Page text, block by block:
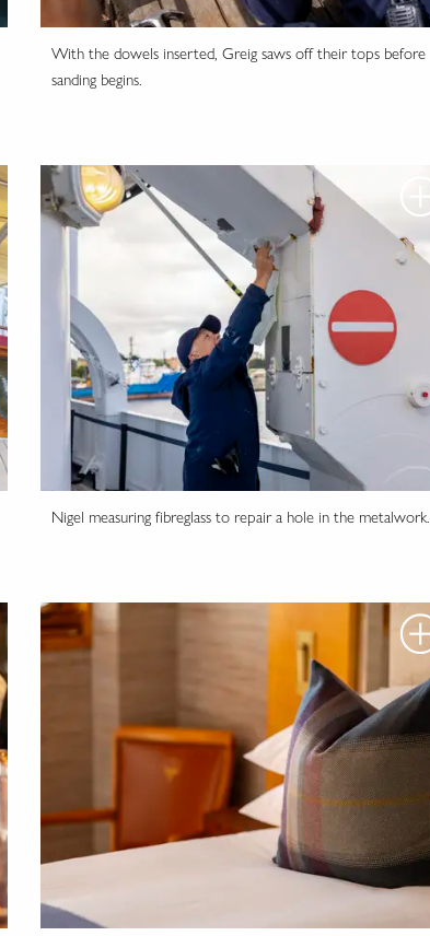
With the dowels inserted, Greig saws off their tops before
sanding begins.
Nigel measuring fibreglass to repair a hole in the metalwork.